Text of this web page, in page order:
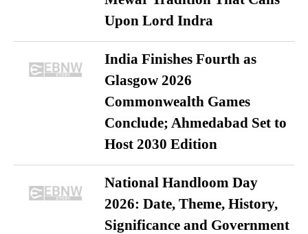
Upon Lord Indra
India Finishes Fourth as
Glasgow 2026
Commonwealth Games
Conclude; Ahmedabad Set to
Host 2030 Edition
National Handloom Day
2026: Date, Theme, History,
Significance and Government